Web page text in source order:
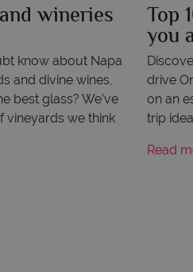
wineries
know about Napa
and divine wines,
best glass? We’ve
vineyards we think
Top
you
drive
on an
trip
Read